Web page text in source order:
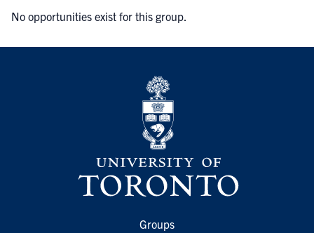
No opportunities exist for this group.
Groups